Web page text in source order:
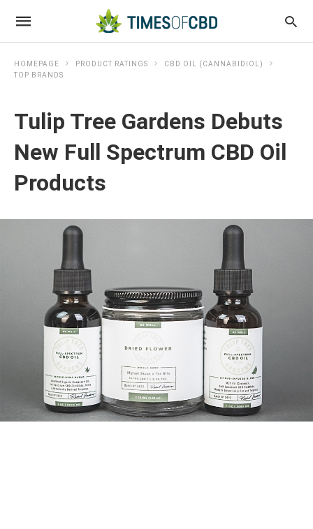
HOMEPAGE PRODUCT RATINGS
CBD OIL (CANNABIDIOL)
TOP BRANDS
Tulip Tree Gardens Debuts
New Full Spectrum CBD Oil
Products